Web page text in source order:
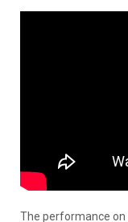
The performance on